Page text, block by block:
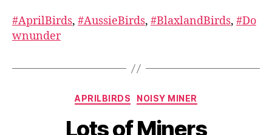
#AprilBirds, #AussieBirds, #BlaxlandBirds, #Do
wnunder
Categories
APRILBIRDS NOISY MINER
Lots of Miners